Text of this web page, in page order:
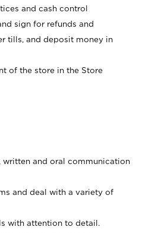
and cash control
sign for refunds and
tills, and deposit money in
of the store in the Store
written and oral communication
and deal with a variety of
with attention to detail.